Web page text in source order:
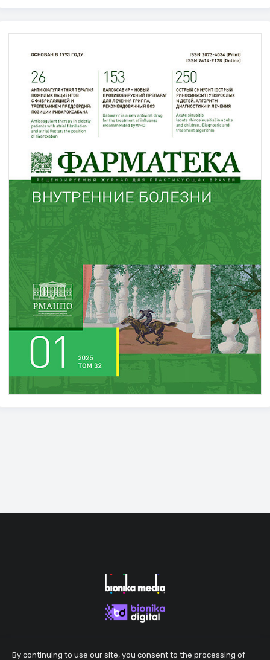
By continuing to use our site, you consent to the processing of